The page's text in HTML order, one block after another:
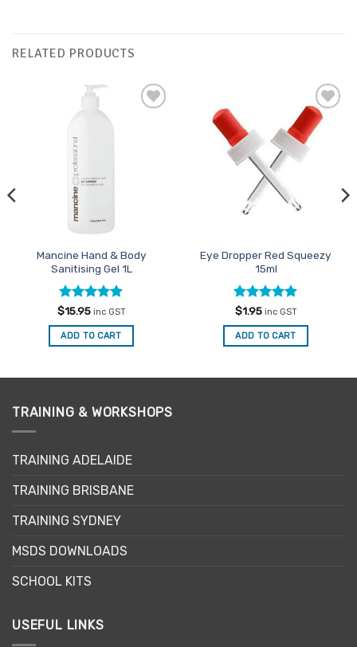
RELATED PRODUCTS
Mancine Hand & Body
Sanitising Gel 1L
Rated5
out of 5
$15.95 inc GST
ADD TO CART
Add to
Favourites
Eye Dropper Red Squeezy
15ml
Rated4.88
out of 5
$1.95 inc GST
ADD TO CART
TRAINING & WORKSHOPS
TRAINING ADELAIDE
TRAINING BRISBANE
TRAINING SYDNEY
MSDS DOWNLOADS
SCHOOL KITS
USEFUL LINKS